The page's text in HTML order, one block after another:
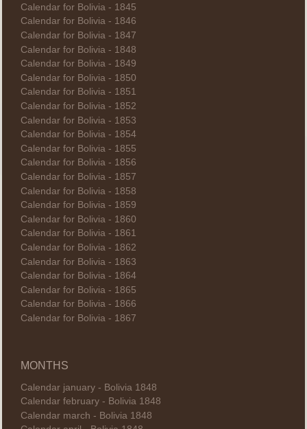
Calendar for Bolivia - 1845
Calendar for Bolivia - 1846
Calendar for Bolivia - 1847
Calendar for Bolivia - 1848
Calendar for Bolivia - 1849
Calendar for Bolivia - 1850
Calendar for Bolivia - 1851
Calendar for Bolivia - 1852
Calendar for Bolivia - 1853
Calendar for Bolivia - 1854
Calendar for Bolivia - 1855
Calendar for Bolivia - 1856
Calendar for Bolivia - 1857
Calendar for Bolivia - 1858
Calendar for Bolivia - 1859
Calendar for Bolivia - 1860
Calendar for Bolivia - 1861
Calendar for Bolivia - 1862
Calendar for Bolivia - 1863
Calendar for Bolivia - 1864
Calendar for Bolivia - 1865
Calendar for Bolivia - 1866
Calendar for Bolivia - 1867
MONTHS
Calendar january - Bolivia 1848
Calendar february - Bolivia 1848
Calendar march - Bolivia 1848